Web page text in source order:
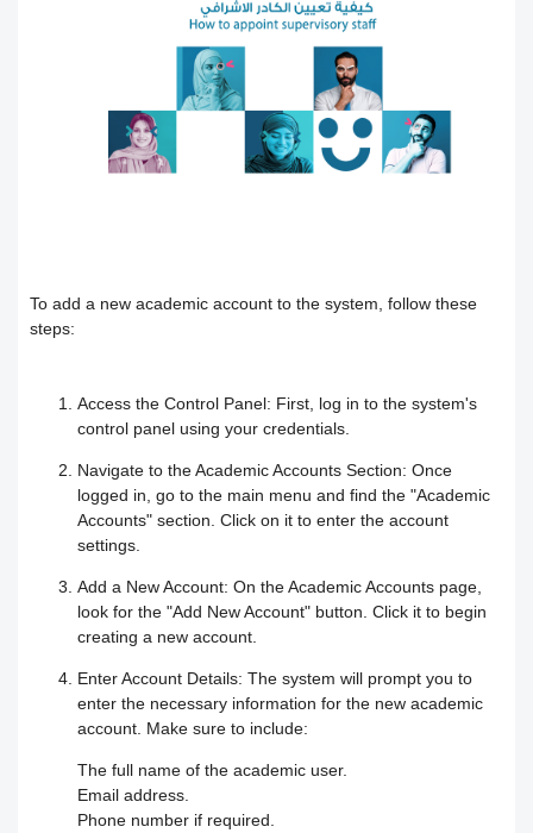
Academic policy spaces and templates
Integrate the platform with the National
How to create a course
Adding start instructions to the training
program
Course Calendar (Creating a Study
Schedule)
Dividing the content inside the course
Add a video recorded in the program
An explanation of how to use the text
Course Calendar (Creating a Study
Dividing the content inside the course
transcribing tool
How to create assignments and exams
Responding to trainees’ inquiries
Determine the program end date
according to the groups feature
Correction criteria for assessments and
Modification of courses
How to preview the course content
Course Overview and Content
How the trainee evaluates the course
training program
Interact with the content and complete
the objectives
Community/discussion forum
How to send inquiries to the teacher
Contact the platform's technical
How does the trainee search for
To add a new academic account to the system, follow these
steps:
Access the Control Panel: First, log in to the system's
control panel using your credentials.
Navigate to the Academic Accounts Section: Once
logged in, go to the main menu and find the "Academic
Accounts" section. Click on it to enter the account
settings.
Add a New Account: On the Academic Accounts page,
look for the "Add New Account" button. Click it to begin
creating a new account.
Enter Account Details: The system will prompt you to
enter the necessary information for the new academic
account. Make sure to include:
The full name of the academic user.
Email address.
Phone number if required.